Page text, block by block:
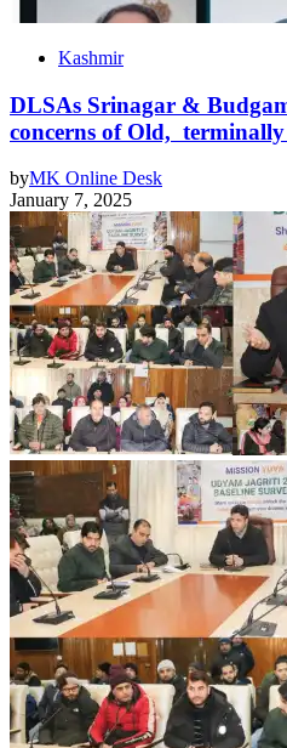
Kashmir
DLSAs Srinagar &
concerns of Old,
byMK Online Desk
January 7, 2025